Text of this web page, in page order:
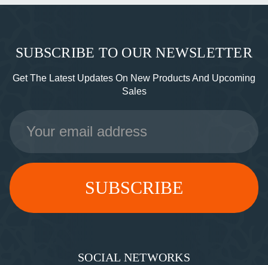
SUBSCRIBE TO OUR NEWSLETTER
Get The Latest Updates On New Products And Upcoming
Sales
Email
Address
SOCIAL NETWORKS